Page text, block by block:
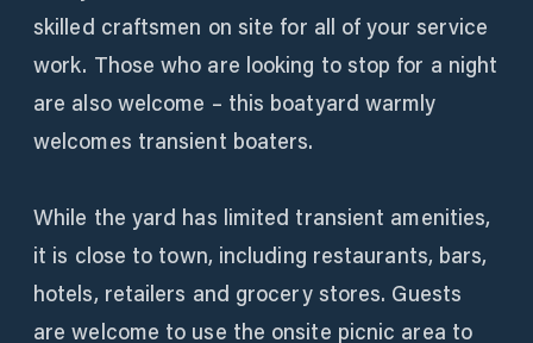
skilled craftsmen on site for all of your service
work. Those who are looking to stop for a night
are also welcome – this boatyard warmly
welcomes transient boaters.
While the yard has limited transient amenities,
it is close to town, including restaurants, bars,
hotels, retailers and grocery stores. Guests
are welcome to use the onsite picnic area to